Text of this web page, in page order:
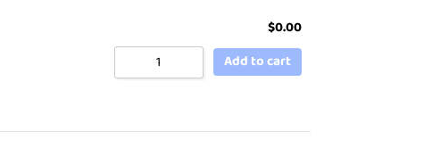
$0.00
Add to cart